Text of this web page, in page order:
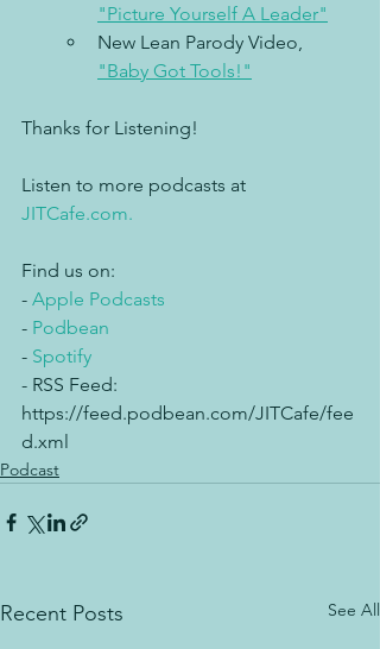
"Picture Yourself A Leader"
New Lean Parody Video,
"Baby Got Tools!"
Thanks for Listening!
Listen to more podcasts at
JITCafe.com.
Find us on:
- Apple Podcasts
- Podbean
- Spotify
- RSS Feed:
https://feed.podbean.com/JITCafe/fee
d.xml
Podcast
Recent Posts See All